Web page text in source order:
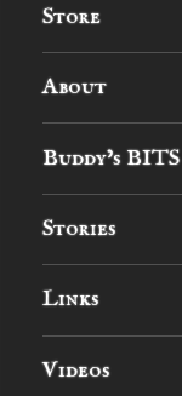
Store
About
Buddy’s BITS
Stories
Links
Videos